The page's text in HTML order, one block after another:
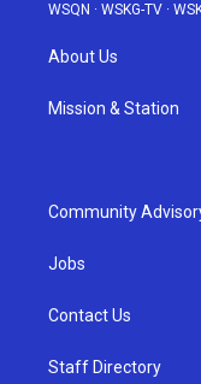
WSQN · WSKG-TV ·
About Us
Mission & Station
Community
Jobs
Contact Us
Staff Directory